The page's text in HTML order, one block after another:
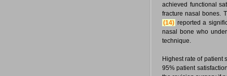
achieved functional
fracture nasal bones.
(14) reported a
nasal bone who
technique.
Highest rate of patient
95% patient